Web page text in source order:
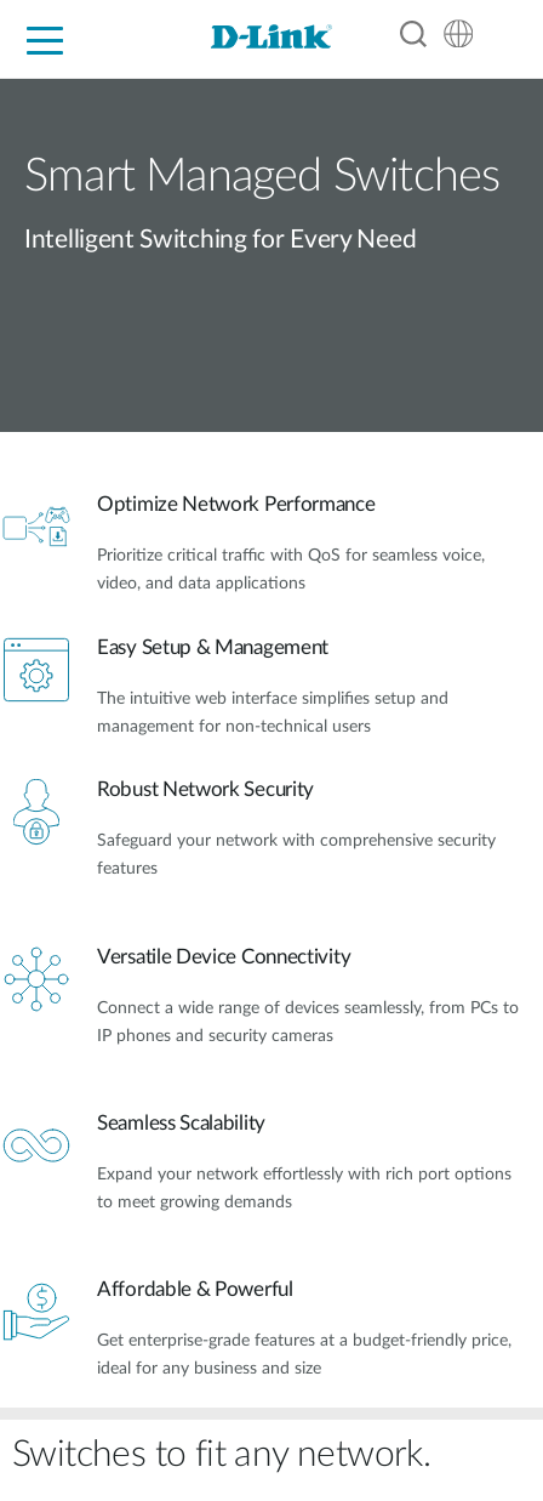
Smart Managed Switches
Intelligent Switching for Every Need
Optimize Network Performance
Prioritize critical traffic with QoS for seamless voice,
video, and data applications
Easy Setup & Management
The intuitive web interface simplifies setup and
management for non-technical users
Robust Network Security
Safeguard your network with comprehensive security
features
Versatile Device Connectivity
Connect a wide range of devices seamlessly, from PCs to
IP phones and security cameras
Seamless Scalability
Expand your network effortlessly with rich port options
to meet growing demands
Affordable & Powerful​
Get enterprise-grade features at a budget-friendly price,
ideal for any business and size
Switches to fit any network.